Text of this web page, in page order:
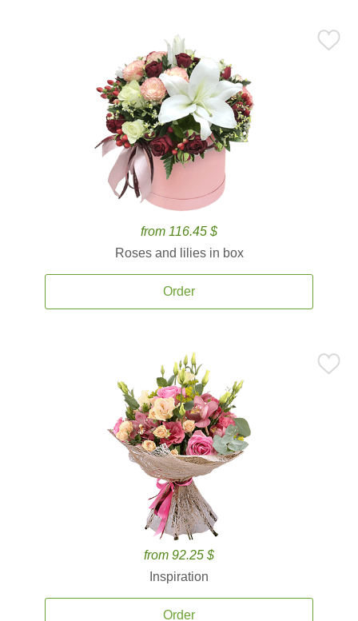
from 116.45 $
Roses and lilies in box
Order
from 92.25 $
Inspiration
Order